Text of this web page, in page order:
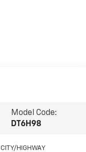
Model Code:
DT6H98
CITY/HIGHWAY